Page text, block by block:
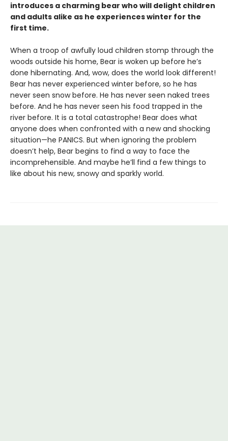
introduces a charming bear who will delight children
and adults alike as he experiences winter for the
first time.
When a troop of awfully loud children stomp through the
woods outside his home, Bear is woken up before he’s
done hibernating. And, wow, does the world look different!
Bear has never experienced winter before, so he has
never seen snow before. He has never seen naked trees
before. And he has never seen his food trapped in the
river before. It is a total catastrophe! Bear does what
anyone does when confronted with a new and shocking
situation—he PANICS. But when ignoring the problem
doesn’t help, Bear begins to find a way to face the
incomprehensible. And maybe he’ll find a few things to
like about his new, snowy and sparkly world.